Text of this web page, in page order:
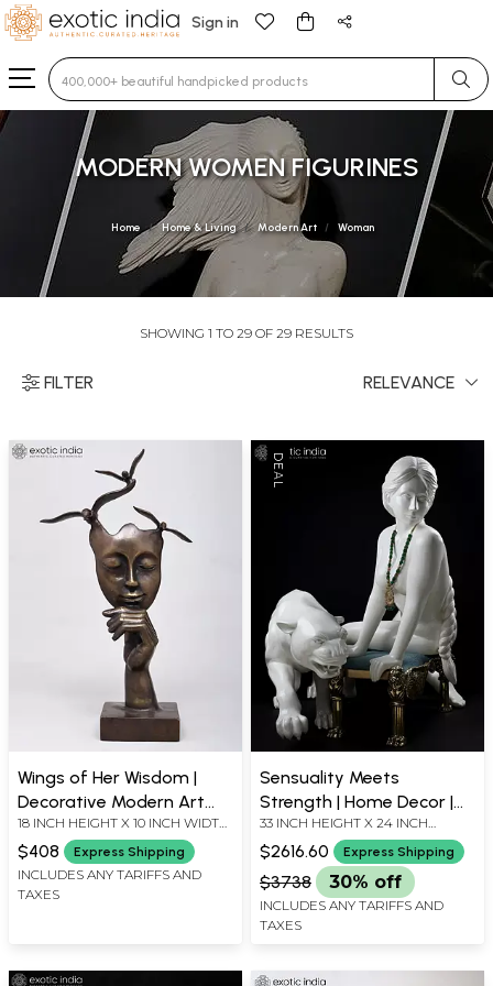
Sign in
Type 3 or more characters for results.
MODERN WOMEN FIGURINES
Home Home & Living Modern Art Woman
SHOWING 1 TO 29 OF 29 RESULTS
FILTER RELEVANCE
Wings of Her Wisdom |
Decorative Modern Art
Brass Statue | Home
Decor
18 INCH HEIGHT X 10 INCH WIDTH
X 4.5 INCH LENGTH
$408 Express Shipping
INCLUDES ANY TARIFFS AND
TAXES
Sensuality Meets
Strength | Home Decor |
Modern Art
33 INCH HEIGHT X 24 INCH
WIDTH X 24 INCH LENGTH
$2616.60 Express Shipping
$3738 30% off
INCLUDES ANY TARIFFS AND
TAXES